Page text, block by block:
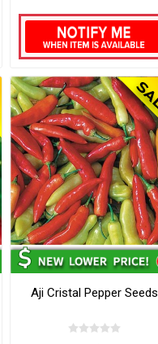
Aji Cristal Pepper Seeds